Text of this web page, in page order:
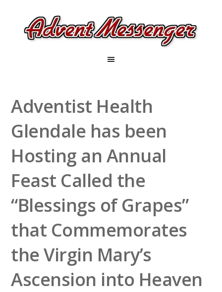
Adventist Health
Glendale has been
Hosting an Annual
Feast Called the
“Blessings of Grapes”
that Commemorates
the Virgin Mary’s
Ascension into Heaven